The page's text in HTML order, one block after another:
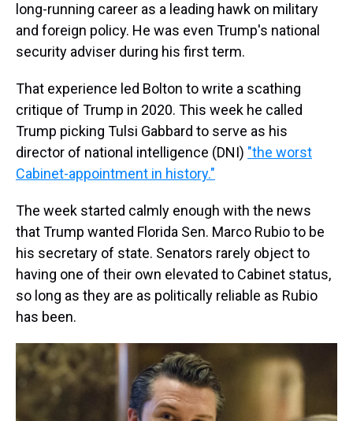
long-running career as a leading hawk on military
and foreign policy. He was even Trump's national
security adviser during his first term.
That experience led Bolton to write a scathing
critique of Trump in 2020. This week he called
Trump picking Tulsi Gabbard to serve as his
director of national intelligence (DNI) "the worst
Cabinet-appointment in history."
The week started calmly enough with the news
that Trump wanted Florida Sen. Marco Rubio to be
his secretary of state. Senators rarely object to
having one of their own elevated to Cabinet status,
so long as they are as politically reliable as Rubio
has been.